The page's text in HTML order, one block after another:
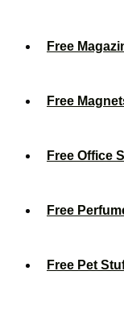
Free
Free
Free Office
Free
Free Pet